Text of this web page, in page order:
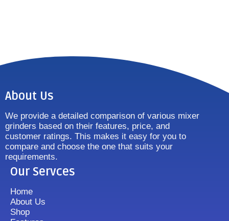
About Us
We provide a detailed comparison of various mixer
grinders based on their features, price, and
customer ratings. This makes it easy for you to
compare and choose the one that suits your
requirements.
Our Servces
Home
About Us
Shop